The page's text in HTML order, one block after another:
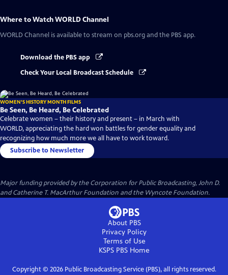
Where to WatchWORLD Channel
WORLD Channel is available to stream on pbs.org and the PBS app.
Download the PBS app
Check Your Local Broadcast Schedule
WOMEN'S HISTORY MONTH FILMS
Be Seen, Be Heard, Be Celebrated
Celebrate women – their history and present – in March with
WORLD, appreciating the hard won battles for gender equality and
recognizing how much more we all have to work toward.
Subscribe to Newsletter
Major funding provided by the Corporation for Public Broadcasting, John D.
and Catherine T. MacArthur Foundation and the Wyncote Foundation.
About PBS
Privacy Policy
Terms of Use
KSPS PBS Home
Copyright © 2026Public Broadcasting Service (PBS), all rights reserved.